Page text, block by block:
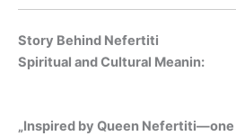
Story Behind Nefertiti
Spiritual and Cultural Meanin:
„Inspired by Queen Nefertiti—one